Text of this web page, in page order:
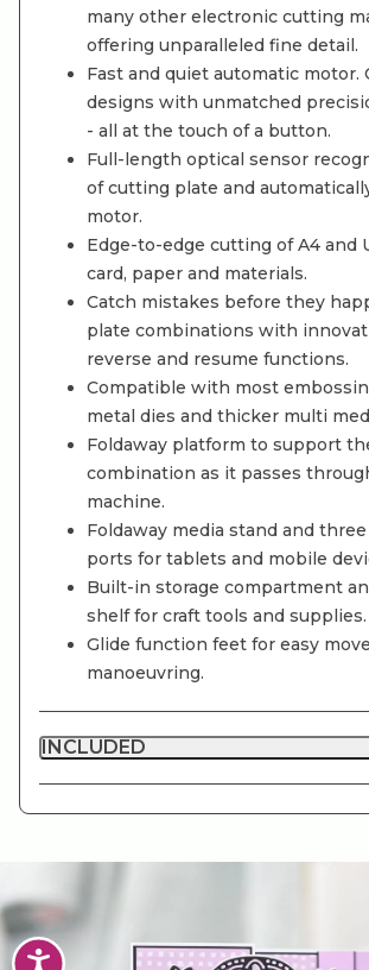
Accessibility
many other electronic cutting
offering unparalleled fine detail.
Fast and quiet automatic motor.
designs with unmatched
- all at the touch of a button.
Full-length optical sensor
of cutting plate and
motor.
Edge-to-edge cutting of A4 and
card, paper and materials.
Catch mistakes before they
plate combinations with
reverse and resume functions.
Compatible with most
metal dies and thicker multi
Foldaway platform to support
combination as it passes
machine.
Foldaway media stand and
ports for tablets and mobile
Built-in storage compartment
shelf for craft tools and supplies.
Glide function feet for easy
manoeuvring.
INCLUDED